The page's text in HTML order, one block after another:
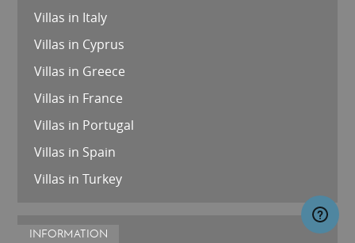
Villas in Italy
Villas in Cyprus
Villas in Greece
Villas in France
Villas in Portugal
Villas in Spain
Villas in Turkey
INFORMATION